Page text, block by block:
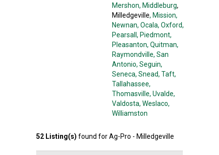
Mershon, Middleburg,
Milledgeville, Mission,
Newnan, Ocala, Oxford,
Pearsall , Piedmont,
Pleasanton, Quitman,
Raymondville, San
Antonio, Seguin,
Seneca, Snead, Taft,
Tallahassee,
Thomasville, Uvalde,
Valdosta, Weslaco,
Williamston
52 Listing(s) found forAg-Pro - Milledgeville